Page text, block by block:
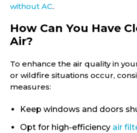
without AC.
How Can You Have
Air?
To enhance the air quality in
or wildfire situations occur,
measures:
Keep windows and doors
Opt for high-efficiency air